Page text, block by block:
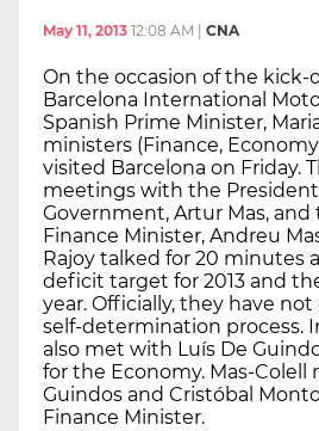
May 11, 2013 12:08 AM CNA
On the occasion of the kick-
Barcelona International
Spanish Prime Minister,
ministers (Finance,
visited Barcelona on Friday.
meetings with the
Government, Artur Mas, and
Finance Minister, Andreu
Rajoy talked for 20 minutes
deficit target for 2013 and
year. Officially, they have
self-determination process.
also met with Luís De
for the Economy. Mas-Colell
Guindos and Cristóbal
Finance Minister.